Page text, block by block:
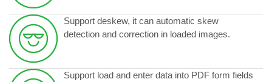
Support deskew, it can automatic skew
detection and correction in loaded images.
Support load and enter data into PDF form fields